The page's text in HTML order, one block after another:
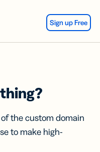
Sign up Free
the custom domain
to make high-